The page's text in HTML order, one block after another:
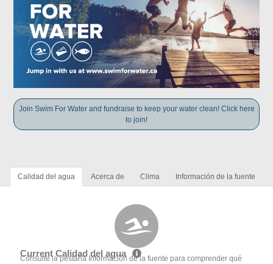
Join Swim For Water and fundraise to keep your water clean! Click here
to join!
Calidad del agua Acerca de Clima Información de la fuente
Current Calidad del agua
Consulte la pestaña Información de la fuente para comprender qué